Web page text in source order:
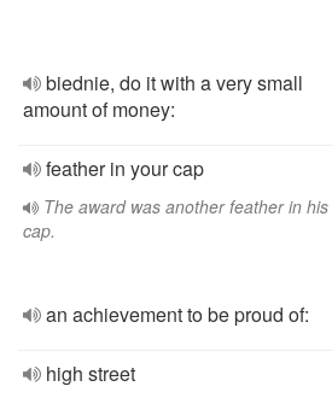
biednie, do it with a very small
amount of money:
feather in your cap
The award was another feather in his
cap.
an achievement to be proud of:
high street